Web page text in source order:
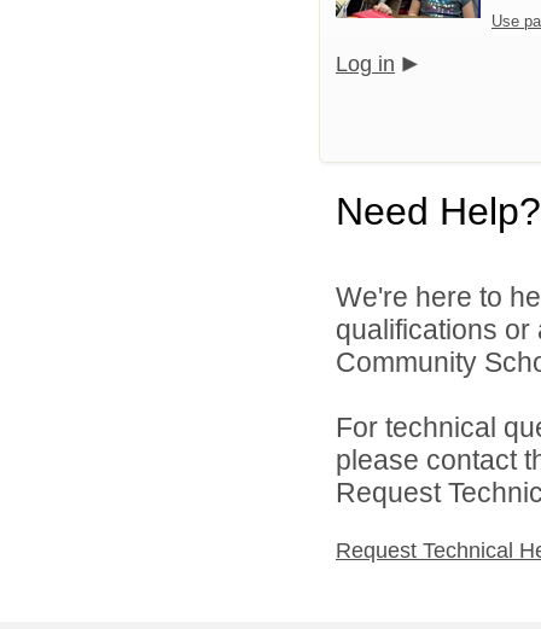
Use
Log in
Need Help?
We're here to
qualifications
Community
For technical
please contact
Request
Request Technical